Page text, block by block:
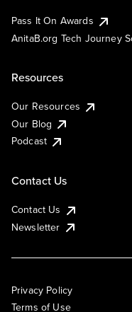
Pass It On Awards
AnitaB.org Tech Journey
Resources
Our Resources
Our Blog
Podcast
Contact Us
Contact Us
Newsletter
Privacy Policy
Terms of Use